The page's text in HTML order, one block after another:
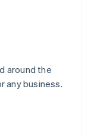
around the
any business.